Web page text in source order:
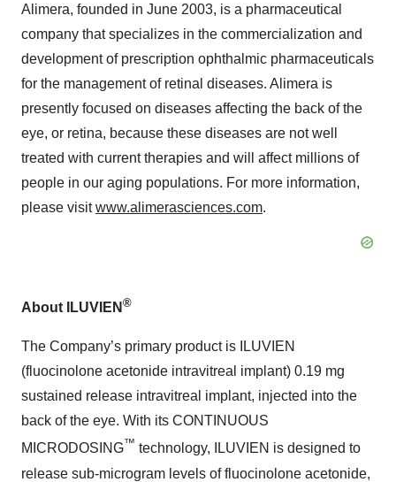
Alimera, founded in June 2003, is a pharmaceutical
company that specializes in the commercialization and
development of prescription ophthalmic pharmaceuticals
for the management of retinal diseases. Alimera is
presently focused on diseases affecting the back of the
eye, or retina, because these diseases are not well
treated with current therapies and will affect millions of
people in our aging populations. For more information,
please visitwww.alimerasciences.com.
About ILUVIEN ®
The Company’s primary product is ILUVIEN
(fluocinolone acetonide intravitreal implant) 0.19 mg
sustained release intravitreal implant, injected into the
back of the eye. With its CONTINUOUS
MICRODOSING™ technology, ILUVIEN is designed to
release sub-microgram levels of fluocinolone acetonide,